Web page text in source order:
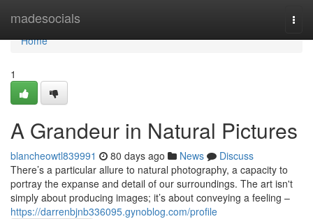
madesocials
Home
Home
1
A Grandeur in Natural Pictures
blancheowtl839991 80 days ago News
Discuss
There’s a particular allure to natural photography, a capacity to
portray the expanse and detail of our surroundings. The art isn't
simply about producing images; it’s about conveying a feeling –
https://darrenbjnb336095.gynoblog.com/profile